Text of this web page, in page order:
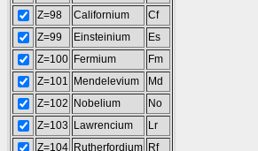
Z=98
Californium
Cf
Z=99
Einsteinium
Es
Z=100 Fermium
Fm
Z=101
Mendelevium
Md
Z=102
Nobelium
No
Z=103
Lawrencium
Lr
Z=104 Rutherfordium Rf